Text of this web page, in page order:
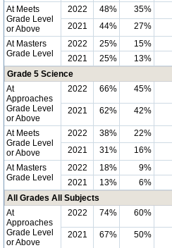
At Meets
Grade Level
or Above
2022 48% 35%
2021
44% 27%
At Masters
Grade Level
2022 25% 15%
2021
25% 13%
Grade 5 Science
At
Approaches
Grade Level
or Above
2022 66% 45%
2021 62% 42%
At Meets
Grade Level
or Above
2022 38% 22%
2021
31% 16%
At Masters
Grade Level
2022 18% 9%
2021
13% 6%
All Grades All Subjects
At
Approaches
Grade Level
or Above
2022 74% 60%
2021 67% 50%